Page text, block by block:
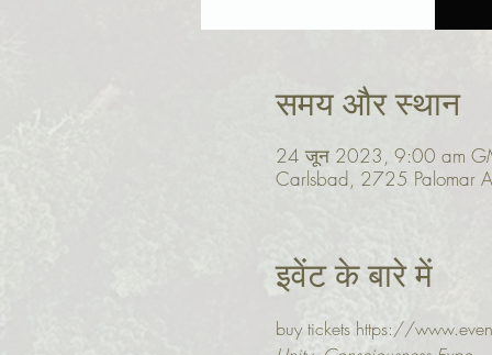
समय और स्थान
24 जून 2023, 9:00 am
Carlsbad, 2725 Palomar
इवेंट के बारे में
buy tickets https://